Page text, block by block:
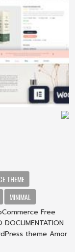
THEME
MINIMAL
Free
DOCUMENTATION
theme Amor